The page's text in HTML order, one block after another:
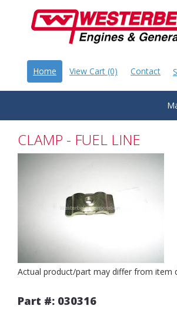
Home View Cart (0) Contact
CLAMP - FUEL LINE
Actual product/part may differ from item
Part #: 030316